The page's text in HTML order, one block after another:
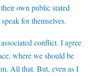
own public stated
for themselves.
conflict. I agree
where we should be
All that. But, even as I